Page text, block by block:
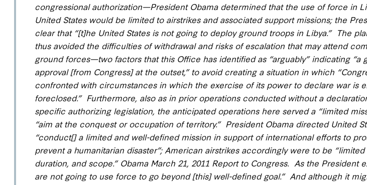
congressional authorization—President Obama determined that the use of force in
United States would be limited to airstrikes and associated support missions; the
clear that “[t]he United States is not going to deploy ground troops in Libya.” The
thus avoided the difficulties of withdrawal and risks of escalation that may attend
ground forces—two factors that this Office has identified as “arguably” indicating “a
approval [from Congress] at the outset,” to avoid creating a situation in which
confronted with circumstances in which the exercise of its power to declare war is
foreclosed.” Furthermore, also as in prior operations conducted without a
specific authorizing legislation, the anticipated operations here serveda “limited
“aim at the conquest or occupation of territory.” President Obama directed United
“conduct[] a limited and well-defined mission in support of international efforts to
prevent a humanitarian disaster”; American airstrikes accordingly were to be
duration, and scope.” Obama March 21, 2011 Report to Congress. As the President
are not going to use force to go beyond [this] well-defined goal.” And although it